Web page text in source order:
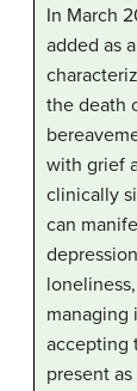
In March
added as
the death
with grief
clinically
can
managing
accepting
present